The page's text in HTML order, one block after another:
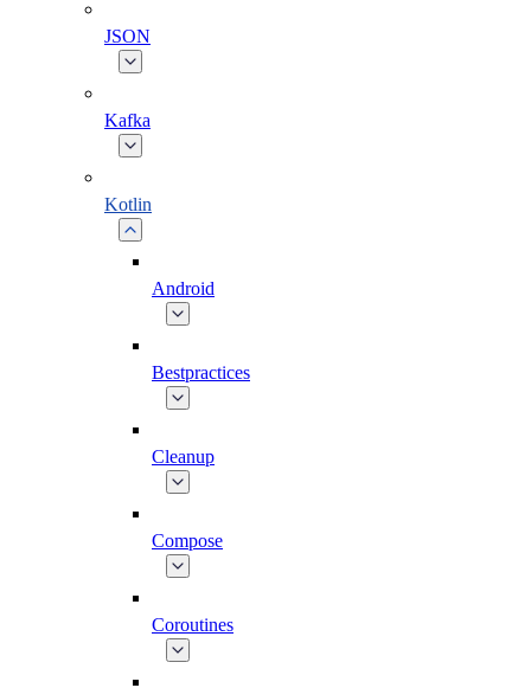
JSON
Kafka
Kotlin
Android
Bestpractices
Cleanup
Compose
Coroutines